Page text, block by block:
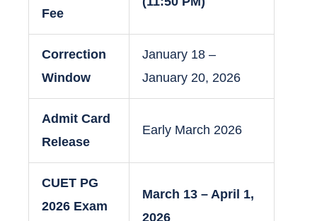
Fee
Correction
Window
January 18 –
January 20, 2026
Admit Card
Release
Early March 2026
CUET PG
2026 Exam
March 13 – April 1,
2026